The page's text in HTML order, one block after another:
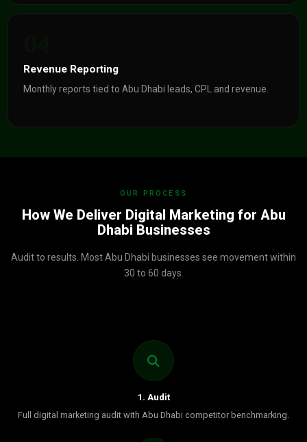
Revenue Reporting
Monthly reports tied to Abu Dhabi leads, CPL and revenue.
OUR PROCESS
How We Deliver Digital Marketing for Abu
Dhabi Businesses
Audit to results. Most Abu Dhabi businesses see movement within
30 to 60 days.
1. Audit
Full digital marketing audit with Abu Dhabi competitor benchmarking.